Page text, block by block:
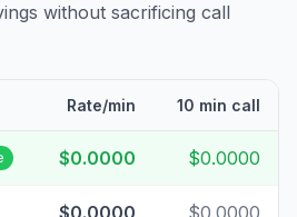
without sacrificing call
Rate/min 10 min call
$0.0000 $0.0000
$0.0000 $0.0000